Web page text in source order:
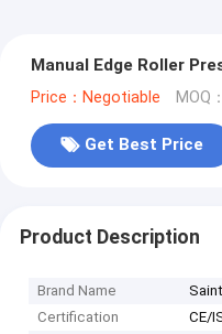
Manual Edge Roller
Price：Negotiable MOQ
Get Best Price
Product Description
Brand Name
Certification
CE/